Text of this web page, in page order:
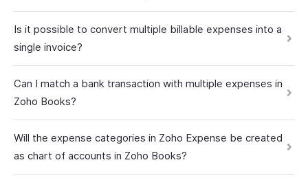
Is it possible to convert multiple billable expenses into a
single invoice?
Can I match a bank transaction with multiple expenses in
Zoho Books?
Will the expense categories in Zoho Expense be created
as chart of accounts in Zoho Books?